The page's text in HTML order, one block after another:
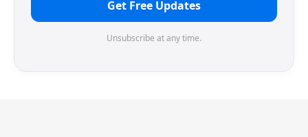
Get Free Updates
Unsubscribe at any time.